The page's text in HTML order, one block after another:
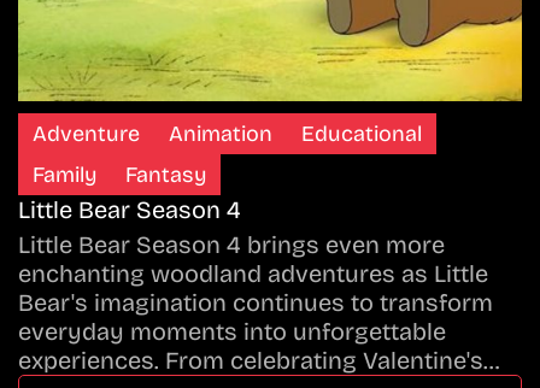
Adventure Animation
Educational
Family
Fantasy
Little Bear Season 4
Little Bear Season 4 brings even more
enchanting woodland adventures as Little
Bear's imagination continues to transform
everyday moments into unforgettable
experiences. From celebrating Valentine's…